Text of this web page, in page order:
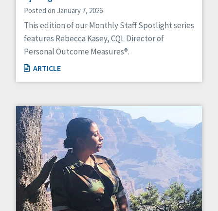
Posted on January 7, 2026
This edition of our Monthly Staff Spotlight series
features Rebecca Kasey, CQL Director of
Personal Outcome Measures®.
ARTICLE